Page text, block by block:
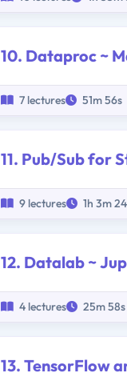
10. Dataproc ~
7 lectures 51m 56s
11. Pub/Sub for
9 lectures 1h 3m
12. Datalab ~
4 lectures 25m 58s
13. TensorFlow